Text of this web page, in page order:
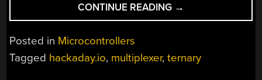
CONTINUE READING “THERE
ARE
OF
→
Posted in Microcontrollers
Tagged hackaday.io, multiplexer,ternary